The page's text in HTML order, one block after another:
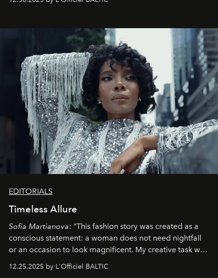
achievements.
EDITORIALS
Timeless Allure
Sofia Martianova: "This fashion story was created as a
conscious statement: a woman does not need nightfall
or an occasion to look magnificent. My creative task was
to capture Timeless Allure
that lives freely, confidently, and without permission. I
12.25.2025 by L'Officiel BALTIC